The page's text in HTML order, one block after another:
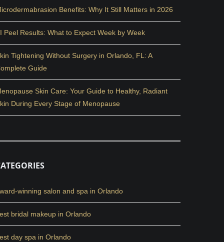
Benefits: Why It Still Matters in 2026
Peel Results: What to Expect Week by Week
Tightening Without Surgery in Orlando, FL: A
Guide
Skin Care: Your Guide to Healthy, Radiant
During Every Stage of Menopause
winning salon and spa in Orlando
bridal makeup in Orlando
day spa in Orlando